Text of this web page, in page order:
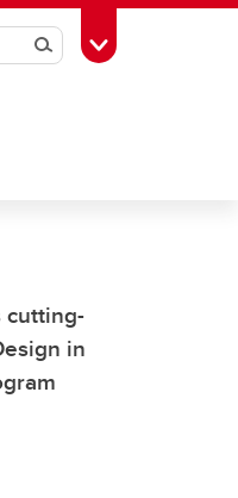
SearchToggle Toolbox
cutting-
in